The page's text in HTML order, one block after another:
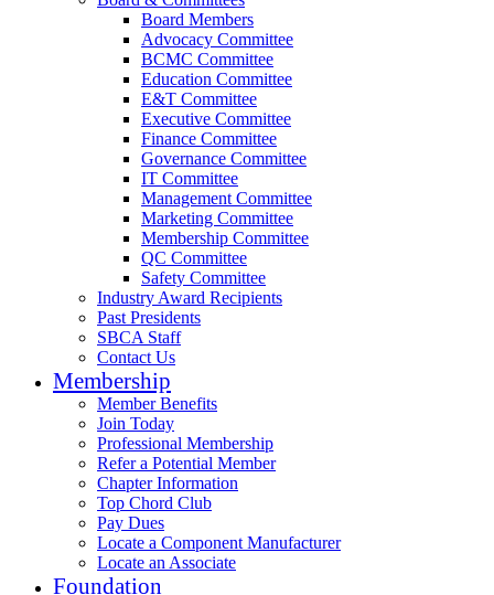
Board Members
Advocacy Committee
BCMC Committee
Education Committee
E&T Committee
Executive Committee
Finance Committee
Governance Committee
IT Committee
Management Committee
Marketing Committee
Membership Committee
QC Committee
Safety Committee
Industry Award Recipients
Past Presidents
SBCA Staff
Contact Us
Membership
Member Benefits
Join Today
Professional Membership
Refer a Potential Member
Chapter Information
Top Chord Club
Pay Dues
Locate a Component Manufacturer
Locate an Associate
Foundation